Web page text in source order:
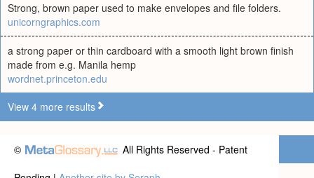
Strong, brown paper used to make envelopes and file folders.
unicorngraphics.com
a strong paper or thin cardboard with a smooth light brown finish
made from e.g. Manila hemp
wordnet.princeton.edu
View 4 more results
©
All Rights Reserved - Patent